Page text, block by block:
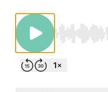
Use Left/